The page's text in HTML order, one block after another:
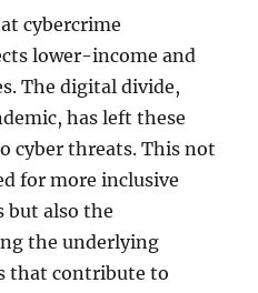
cybercrime
lower-income and
The digital divide,
has left these
cyber threats. This not
for more inclusive
but also the
the underlying
that contribute to